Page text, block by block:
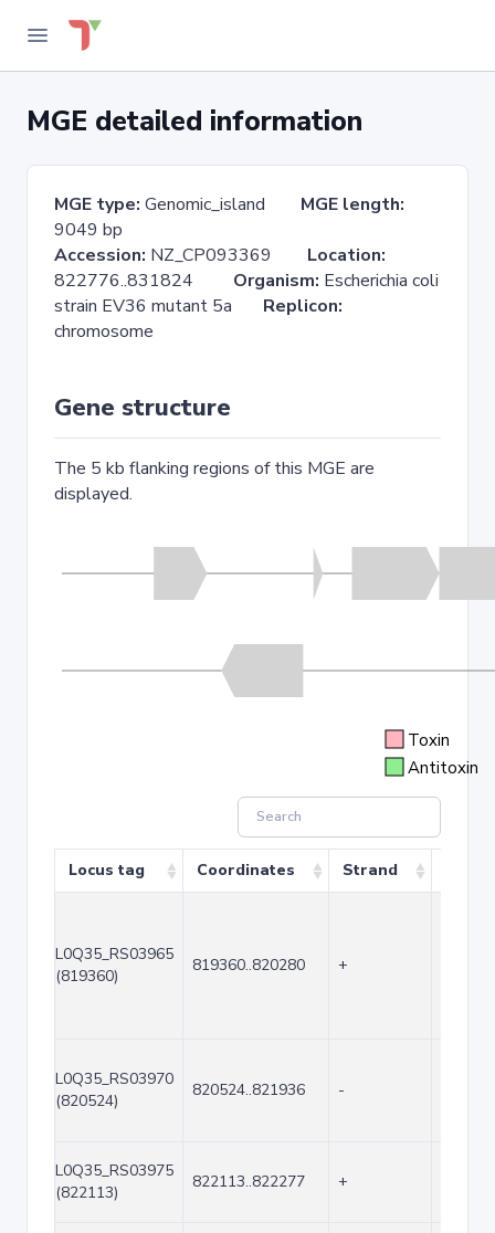
MGE detailed information
MGE type: Genomic_island MGE length:
9049 bp
Accession: NZ_CP093369 Location:
822776..831824 Organism: Escherichia coli
strain EV36 mutant 5a Replicon:
chromosome
Gene structure
The 5 kb flanking regions of this MGE are
displayed.
Toxin
Antitoxin
Locus tag Coordinates Strand
L0Q35_RS03965
(819360)
819360..820280 +
L0Q35_RS03970
(820524)
820524..821936 -
L0Q35_RS03975
(822113)
822113..822277 +